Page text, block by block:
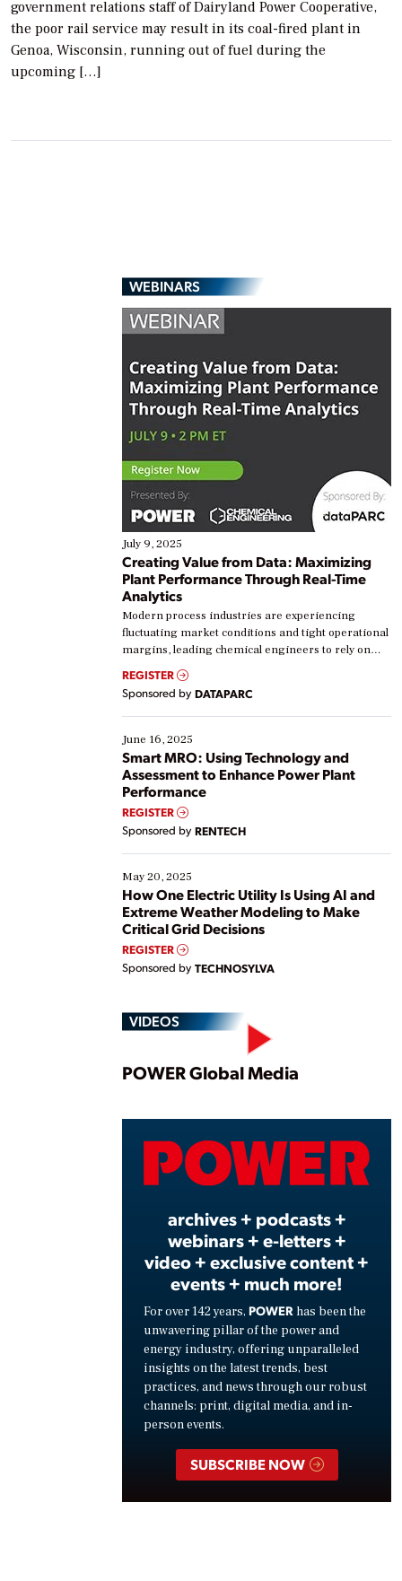
government relations staff of Dairyland Power Cooperative,
the poor rail service may result in its coal-fired plant in
Genoa, Wisconsin, running out of fuel during the
upcoming […]
WEBINARS
July 9, 2025
Creating Value from Data: Maximizing
Plant Performance Through Real-Time
Analytics
Modern process industries are experiencing
fluctuating market conditions and tight operational
margins, leading chemical engineers to rely on
real-time data to boost efficiency and reduce costs.
Yet, many organizations are at different stages in
their digital transformation journey. Some are just
starting, while others are looking to optimize
existing solutions. This webinar explores practical
ways […]
REGISTER
Sponsored by DATAPARC
June 16, 2025
Smart MRO: Using Technology and
Assessment to Enhance Power Plant
Performance
REGISTER
Sponsored by RENTECH
May 20, 2025
How One Electric Utility Is Using AI and
Extreme Weather Modeling to Make
Critical Grid Decisions
REGISTER
Sponsored by TECHNOSYLVA
VIDEOS
Play
POWER Global Media
archives + podcasts +
webinars + e-letters +
video + exclusive content +
events + much more!
For over 142 years, POWER has been the
unwavering pillar of the power and
energy industry, offering unparalleled
insights on the latest trends, best
practices, and news through our robust
channels: print, digital media, and in-
person events.
SUBSCRIBE NOW